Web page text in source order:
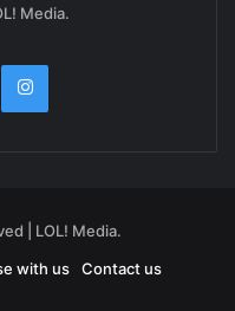
Media.
| LOL! Media.
with us Contact us